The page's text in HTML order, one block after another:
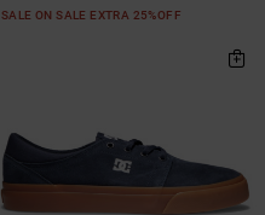
SALE ON SALE EXTRA 25%OFF